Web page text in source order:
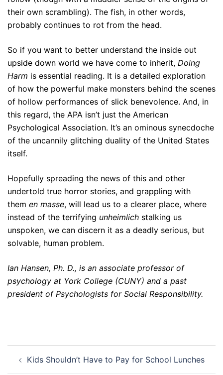
their own scrambling). The fish, in other words,
probably continues to rot from the head.
So if you want to better understand the inside out
upside down world we have come to inherit, Doing
Harm is essential reading. It is a detailed exploration
of how the powerful make monsters behind the scenes
of hollow performances of slick benevolence. And, in
this regard, the APA isn’t just the American
Psychological Association. It’s an ominous synecdoche
of the uncannily glitching duality of the United States
itself.
Hopefully spreading the news of this and other
undertold true horror stories, and grappling with
them en masse, will lead us to a clearer place, where
instead of the terrifying unheimlich stalking us
unspoken, we can discern it as a deadly serious, but
solvable, human problem.
Ian Hansen, Ph. D., is an associate professor of
psychology at York College (CUNY) and a past
president of Psychologists for Social Responsibility.
navigation
Kids Shouldn’t Have to Pay for School Lunches